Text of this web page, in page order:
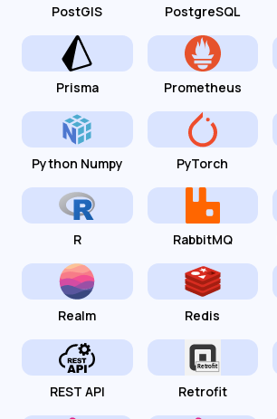
PostGIS PostgreSQL
Prisma Prometheus
Python Numpy PyTorch
R RabbitMQ
Realm Redis
REST API Retrofit